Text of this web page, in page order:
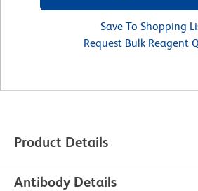
Save To Shopping
Request Bulk Reagent
Product Details
Antibody Details